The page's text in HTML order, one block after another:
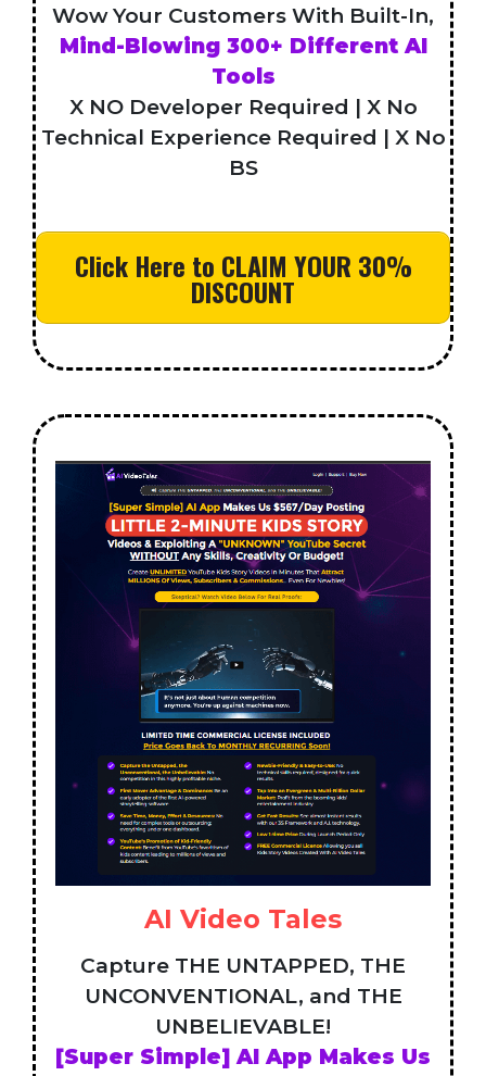
Wow Your Customers With Built-In,
Mind-Blowing 300+ Different AI
Tools
X NO Developer Required | X No
Technical Experience Required | X No
BS
Click Here to CLAIM YOUR 30%
DISCOUNT
AI Video Tales
Capture THE UNTAPPED, THE
UNCONVENTIONAL, and THE
UNBELIEVABLE!
[Super Simple] AI App Makes Us